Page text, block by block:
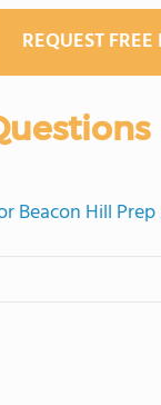
REQUEST
Beacon Hill